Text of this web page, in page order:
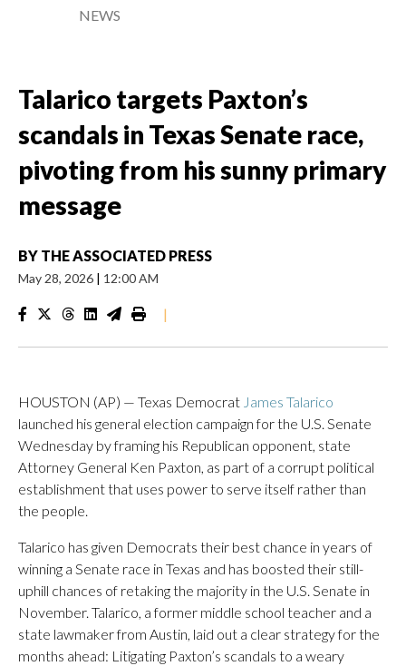
NEWS
Talarico targets Paxton’s
scandals in Texas Senate race,
pivoting from his sunny primary
message
BY THE ASSOCIATED PRESS
May 28, 2026 | 12:00 AM
|
HOUSTON (AP) — Texas Democrat James Talarico
launched his general election campaign for the U.S. Senate
Wednesday by framing his Republican opponent, state
Attorney General Ken Paxton, as part of a corrupt political
establishment that uses power to serve itself rather than
the people.
Talarico has given Democrats their best chance in years of
winning a Senate race in Texas and has boosted their still-
uphill chances of retaking the majority in the U.S. Senate in
November. Talarico, a former middle school teacher and a
state lawmaker from Austin, laid out a clear strategy for the
months ahead: Litigating Paxton’s scandals to a weary